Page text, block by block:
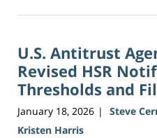
5,
2:20
pm
U.S. Antitrust
Revised HSR
Thresholds and
January 18, 2026 | Steve
Kristen Harris